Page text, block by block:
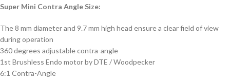
Super Mini Contra Angle Size:
The 8 mm diameter and 9.7 mm high head ensure a clear field of view
during operation
360 degrees adjustable contra-angle
1st Brushless Endo motor by DTE / Woodpecker
6:1 Contra-Angle